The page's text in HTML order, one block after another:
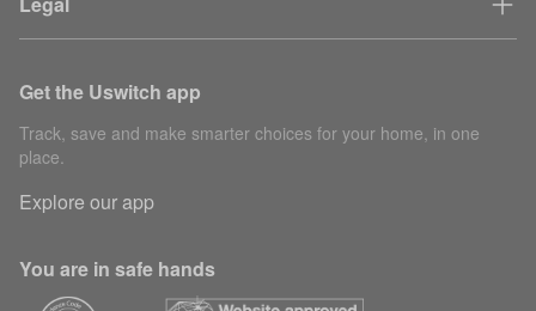
Get the Uswitch app
Track, save and make smarter choices for your home, in one
place.
Explore our app
You are in safe hands